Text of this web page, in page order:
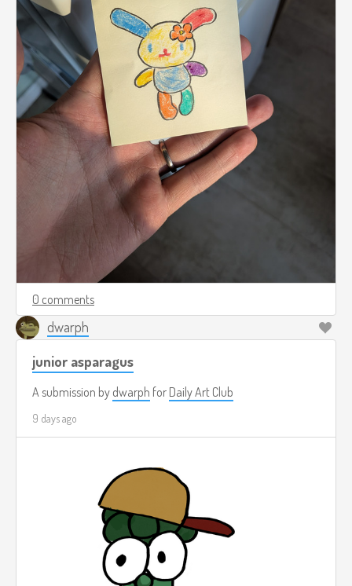
0 comments
dwarph
junior asparagus
A submission by dwarph for Daily Art Club
9 days ago